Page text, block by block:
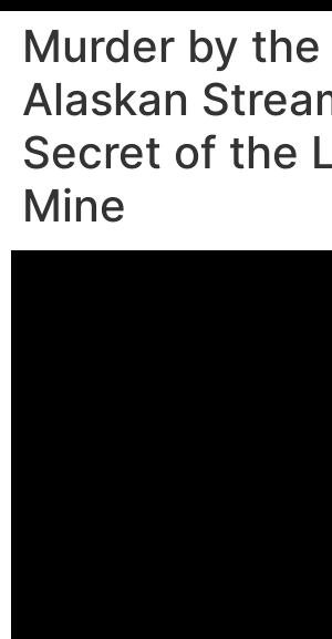
Murder by the
Alaskan
Secret of the
Mine